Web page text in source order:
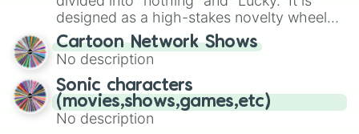
the wheel to pick a random starting letter
for Scattergories, or spin it multiple times
to create an acronym that players must
turn into a funny phrase.
designed as a high-stakes novelty wheel
for testing your luck against brutal odds.
Cartoon Network Shows
No description
Sonic characters
(movies,shows,games,etc)
No description